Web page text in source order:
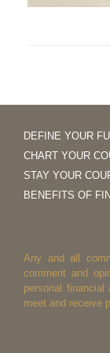
DEFINE YOUR
CHART YOUR
STAY YOUR
BENEFITS OF
Any and all
comment and
personal
meet and receive